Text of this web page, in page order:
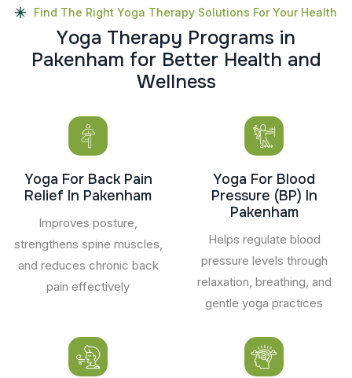
Find The Right Yoga Therapy Solutions For Your Health
Yoga Therapy Programs in
Pakenham for Better Health and
Wellness
Yoga For Back Pain
Relief In Pakenham
Improves posture,
strengthens spine muscles,
and reduces chronic back
pain effectively
Yoga For Blood
Pressure (BP) In
Pakenham
Helps regulate blood
pressure levels through
relaxation, breathing, and
gentle yoga practices